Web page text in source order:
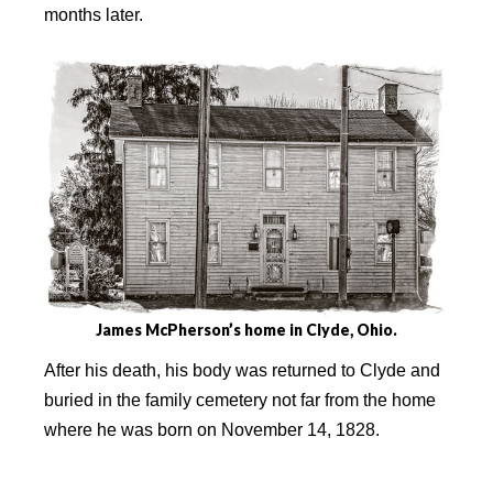
months later.
James McPherson’s home in Clyde, Ohio.
After his death, his body was returned to Clyde and
buried in the family cemetery not far from the home
where he was born on November 14, 1828.